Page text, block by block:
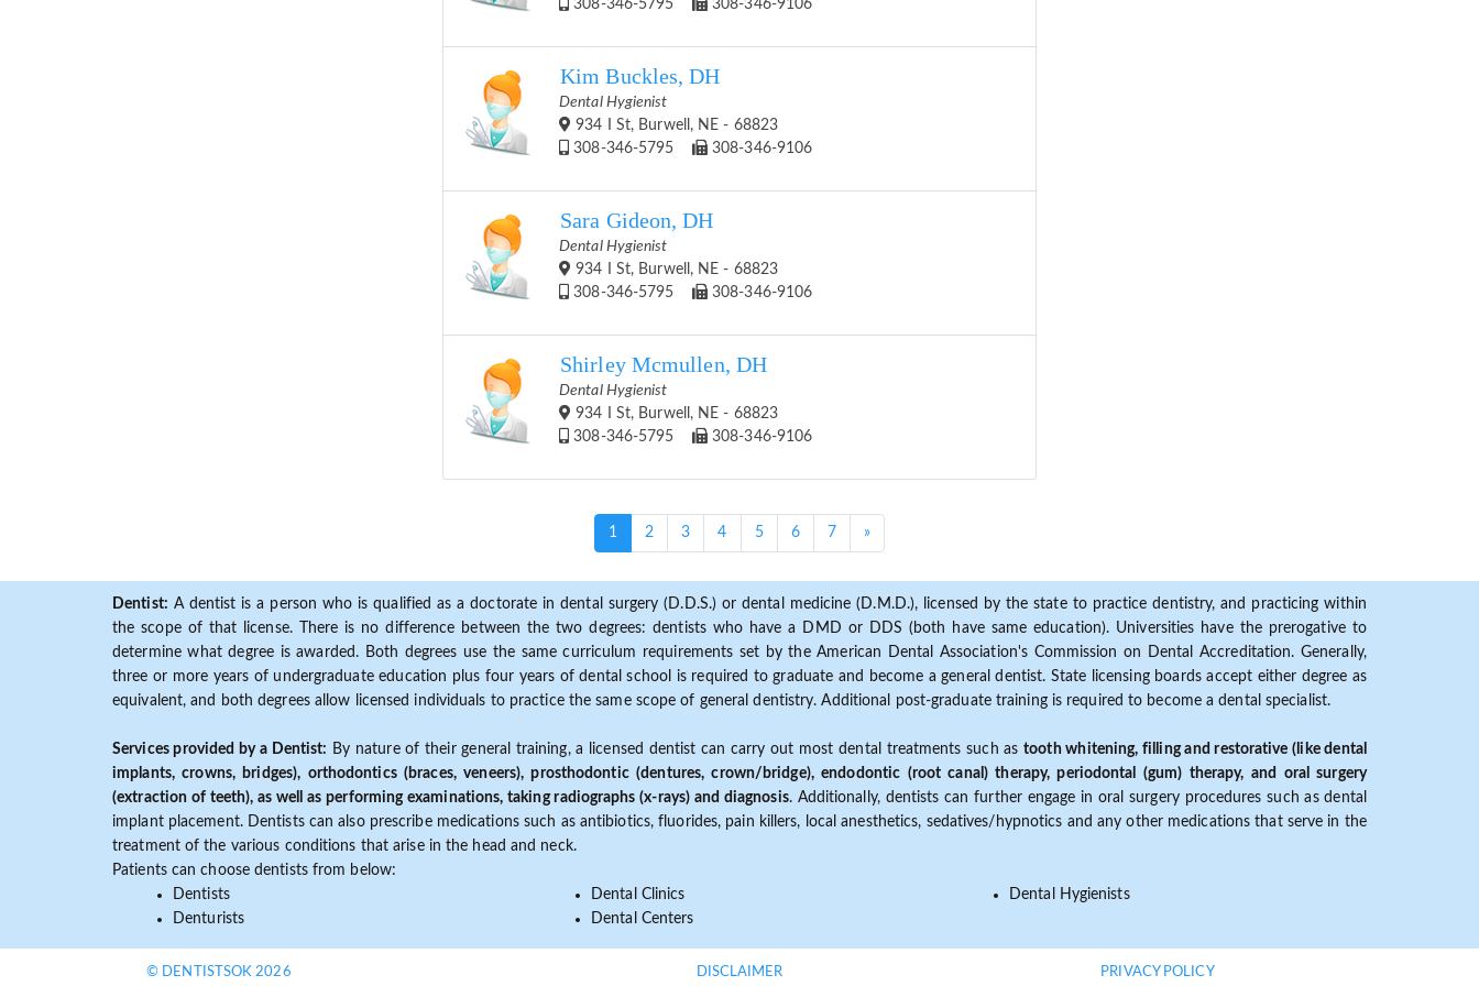
308-346-5795 308-346-9106
Kim Buckles, DH
Dental Hygienist
934 I St, Burwell, NE - 68823
308-346-5795
308-346-9106
Sara Gideon, DH
Dental Hygienist
934 I St, Burwell, NE - 68823
308-346-5795
308-346-9106
Shirley Mcmullen, DH
Dental Hygienist
934 I St, Burwell, NE - 68823
308-346-5795
308-346-9106
1 (current)
2 3 4 5 6 7 »
Dentist: A dentist is a person who is qualified as a doctorate in dental surgery (D.D.S.) or dental medicine (D.M.D.), licensed by the state to practice dentistry, and practicing within
the scope of that license. There is no difference between the two degrees: dentists who have a DMD or DDS (both have same education). Universities have the prerogative to
determine what degree is awarded. Both degrees use the same curriculum requirements set by the American Dental Association's Commission on Dental Accreditation. Generally,
three or more years of undergraduate education plus four years of dental school is required to graduate and become a general dentist. State licensing boards accept either degree as
equivalent, and both degrees allow licensed individuals to practice the same scope of general dentistry. Additional post-graduate training is required to become a dental specialist.
Services provided by a Dentist: By nature of their general training, a licensed dentist can carry out most dental treatments such astooth whitening, filling and restorative (like dental
implants, crowns, bridges), orthodontics (braces, veneers), prosthodontic (dentures, crown/bridge), endodontic (root canal) therapy, periodontal (gum) therapy, and oral surgery
(extraction of teeth), as well as performing examinations, taking radiographs (x-rays) and diagnosis. Additionally, dentists can further engage in oral surgery procedures such as dental
implant placement. Dentists can also prescribe medications such as antibiotics, fluorides, pain killers, local anesthetics, sedatives/hypnotics and any other medications that serve in the
treatment of the various conditions that arise in the head and neck.
Patients can choose dentists from below:
Dentists
Denturists
Dental Clinics
Dental Centers
Dental Hygienists
© DENTISTSOK 2026 DISCLAIMER PRIVACY POLICY